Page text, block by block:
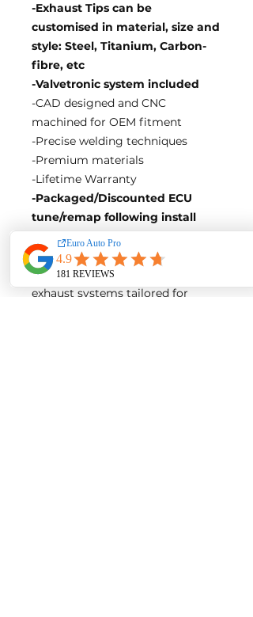
-Exhaust Tips can be
customised in material, size and
style: Steel, Titanium, Carbon-
fibre, etc
-Valvetronic system included
-CAD designed and CNC
machined for OEM fitment
-Precise welding techniques
-Premium materials
-Lifetime Warranty
-Packaged/Discounted ECU
tune/remap following install
EA Motorsport craft premium
intakes, turbos, downpipes and
exhaust systems tailored for